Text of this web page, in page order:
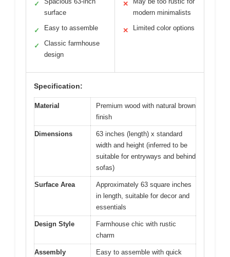
✓
surface
✓ Easy to assemble
✓
Classic farmhouse
design
✕
modern minimalists
✕ Limited color options
Specification:
Material
Premium wood with natural brown
finish
Dimensions
63 inches (length) x standard
width and height (inferred to be
suitable for entryways and behind
sofas)
Surface Area
Approximately 63 square inches
in length, suitable for decor and
essentials
Design Style
Farmhouse chic with rustic
charm
Assembly
Easy to assemble with quick